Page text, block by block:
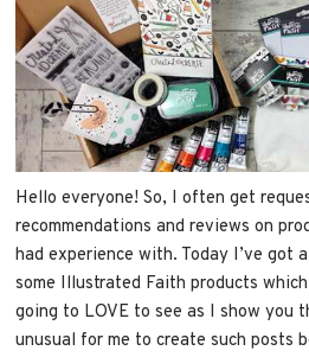
Hello everyone! So, I often get
recommendations and reviews on
had experience with. Today I’ve got
some Illustrated Faith products
going to LOVE to see as I show you
unusual for me to create such posts